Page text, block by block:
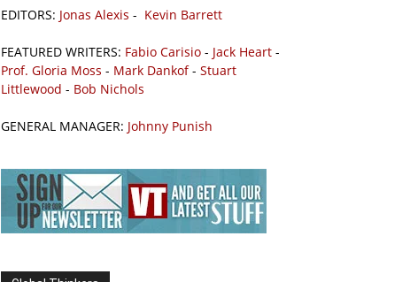
EDITORS: Jonas Alexis - Kevin Barrett
FEATURED WRITERS: Fabio Carisio - Jack Heart -
Prof. Gloria Moss - Mark Dankof- Stuart
Littlewood - Bob Nichols
GENERAL MANAGER: Johnny Punish